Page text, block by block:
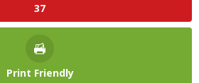
37
Print Friendly